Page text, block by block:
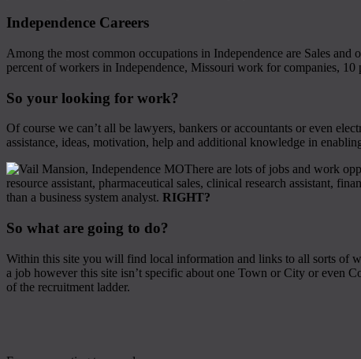
Independence Careers
Among the most common occupations in Independence are Sales
percent of workers in Independence, Missouri work for companies,
So your looking for work?
Of course we can’t all be lawyers, bankers or accountants or even
assistance, ideas, motivation, help and additional knowledge in
There are lots of jobs and work
resource assistant, pharmaceutical sales, clinical research assistant,
than a business system analyst. RIGHT?
So what are going to do?
Within this site you will find local information and links to all sorts of
a job however this site isn’t specific about one Town or City or even
of the recruitment ladder.